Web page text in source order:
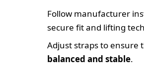
Follow manufacturer
secure fit and lifting
Adjust straps to ensure
balanced and stable.